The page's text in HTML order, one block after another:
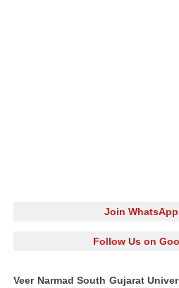
Join
Follow Us on
Veer Narmad South Gujarat